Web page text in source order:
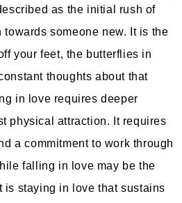
as the initial rush of
someone new. It is the
your feet, the butterflies in
thoughts about that
in love requires deeper
physical attraction. It requires
a commitment to work through
falling in love may be the
is staying in love that sustains